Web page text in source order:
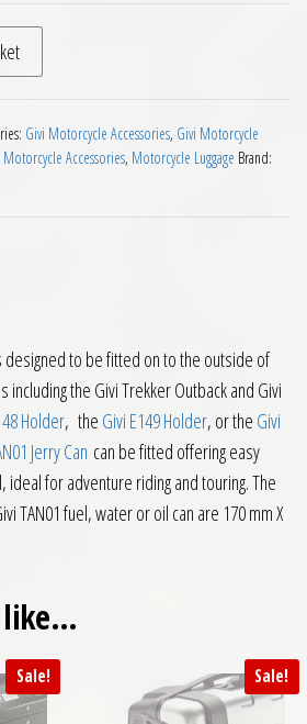
Givi Motorcycle Accessories, Givi Motorcycle
Motorcycle Accessories, Motorcycle Luggage Brand:
designed to be fitted on to the outside of
the Givi Trekker Outback and Givi
Holder, the Givi E149 Holder, or the Givi
Jerry Can can be fitted offering easy
for adventure riding and touring. The
TAN01 fuel, water or oil can are 170 mm X
like…
Sale! Sale!